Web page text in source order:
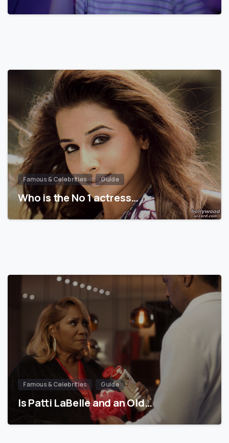
Famous & Celebrities Guide
Who is the No 1 actress…
Famous & Celebrities Guide
Is Patti LaBelle and an Old…